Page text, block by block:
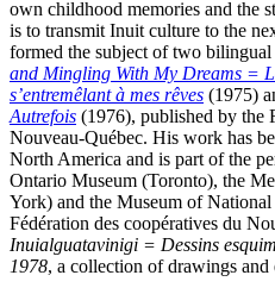
own childhood memories and the
is to transmit Inuit culture to the
formed the subject of two bilingual
and Mingling With My Dreams =
s’entremêlant à mes rêves (1975)
Autrefois (1976), published by the
Nouveau-Québec. His work has
North America and is part of the
Ontario Museum (Toronto), the
York) and the Museum of
Fédération des coopératives du
Inuialguatavinigi = Dessins
1978, a collection of drawings and